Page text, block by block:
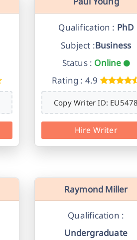
Qualification : PhD
Subject :Business
Status : Online
Rating : 4.9
Copy Writer ID: EU5478
Hire Writer
Raymond Miller
Qualification :
Undergraduate